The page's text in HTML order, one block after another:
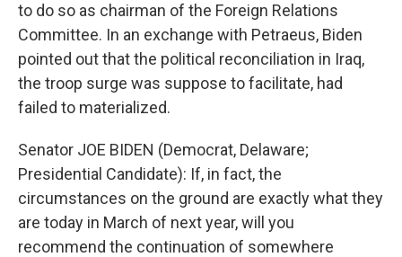
to do so as chairman of the Foreign Relations
Committee. In an exchange with Petraeus, Biden
pointed out that the political reconciliation in Iraq,
the troop surge was suppose to facilitate, had
failed to materialized.
Senator JOE BIDEN (Democrat, Delaware;
Presidential Candidate): If, in fact, the
circumstances on the ground are exactly what they
are today in March of next year, will you
recommend the continuation of somewhere